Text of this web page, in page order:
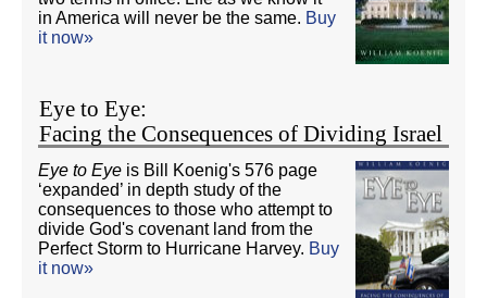
in America will never be the same. Buy
it now»
Eye to Eye:
Facing the Consequences of Dividing Israel
Eye to Eye is Bill Koenig's 576 page
‘expanded’ in depth study of the
consequences to those who attempt to
divide God's covenant land from the
Perfect Storm to Hurricane Harvey. Buy
it now»